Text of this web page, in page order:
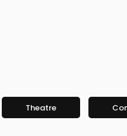
Theatre